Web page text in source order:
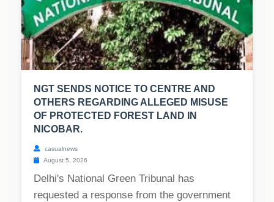
NGT SENDS NOTICE TO CENTRE AND
OTHERS REGARDING ALLEGED MISUSE
OF PROTECTED FOREST LAND IN
NICOBAR.
casualnews
August 5, 2026
Delhi's National Green Tribunal has
requested a response from the government